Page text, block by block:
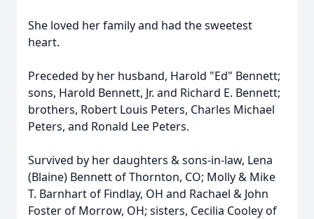
She loved her family and had the sweetest
heart.
Preceded by her husband, Harold "Ed" Bennett;
sons, Harold Bennett, Jr. and Richard E. Bennett;
brothers, Robert Louis Peters, Charles Michael
Peters, and Ronald Lee Peters.
Survived by her daughters & sons-in-law, Lena
(Blaine) Bennett of Thornton, CO; Molly & Mike
T. Barnhart of Findlay, OH and Rachael & John
Foster of Morrow, OH; sisters, Cecilia Cooley of